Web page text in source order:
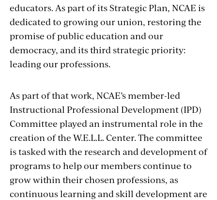
educators. As part of its Strategic Plan, NCAE is
dedicated to growing our union, restoring the
promise of public education and our
democracy, and its third strategic priority:
leading our professions.
As part of that work, NCAE’s member-led
Instructional Professional Development (IPD)
Committee played an instrumental role in the
creation of the W.E.L.L. Center. The committee
is tasked with the research and development of
programs to help our members continue to
grow within their chosen professions, as
continuous learning and skill development are